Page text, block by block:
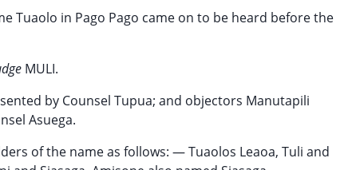
Tuaolo in Pago Pago came on to be heard before the
MULI.
by Counsel Tupua; and objectors Manutapili
Asuega.
of the name as follows: — Tuaolos Leaoa, Tuli and